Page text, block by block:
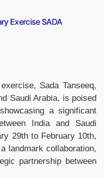
Exercise SADA
Sada Tanseeq,
Saudi Arabia, is poised
a significant
India and Saudi
29th to February 10th,
landmark collaboration,
partnership between